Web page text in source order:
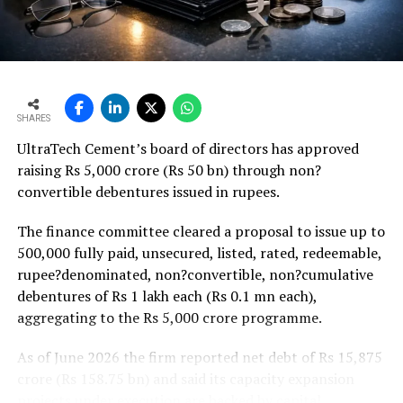
Weaker rural housing demand amid pressure on
agricultural incomes from a possible below-average
monsoon may be offset by improved urban housing
strong pipeline of Pradhan Mantri Awas Yojana-Urban
projects. Ongoing capacity additions will keep capital
expenditure elevated and may lift net debt to EBITDA
to between 1.2 and 1.4 times from around 1.0 time last
fiscal, though ratios are expected to remain healthy.
SHARES
UltraTech Cement’s board of directors has approved
raising Rs 5,000 crore (Rs 50 bn) through non?
convertible debentures issued in rupees.
The finance committee cleared a proposal to issue up to
500,000 fully paid, unsecured, listed, rated, redeemable,
rupee?denominated, non?convertible, non?cumulative
debentures of Rs 1 lakh each (Rs 0.1 mn each),
aggregating to the Rs 5,000 crore programme.
As of June 2026 the firm reported net debt of Rs 15,875